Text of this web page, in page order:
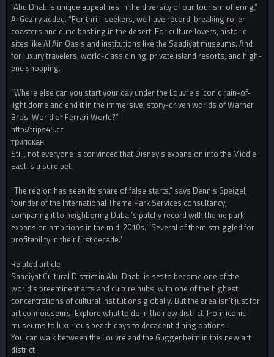
“Abu Dhabi’s unique appeal lies in the diversity of our tourism offering,”
Al Geziry added. “For thrill-seekers, we have record-breaking roller
coasters and dune bashing in the desert. For culture lovers, historic
sites like Al Ain Oasis and institutions like the Saadiyat museums. And
for luxury travelers, world-class dining, private island resorts, and high-
end shopping.
“Where else can you start your day under the Louvre’s iconic rain-of-
light dome and end it in the immersive, story-driven worlds of Warner
Bros. World or Ferrari World?”
http://trips45.cc
трипскан
Still, not everyone is convinced that Disney’s expansion into the Middle
East is a sure bet.
“The region has seen its share of false starts,” says Dennis Speigel,
founder of the International Theme Park Services consultancy,
comparing it to neighboring Dubai’s patchy record with theme park
expansion ambitions in the mid-2010s. “Several of them struggled for
profitability in their first decade.”
Related article
Saadiyat Cultural District in Abu Dhabi is set to become one of the
world’s preeminent arts and culture hubs, with one of the highest
concentrations of cultural institutions globally. But the area isn’t just for
art connoisseurs. Explore what to do in the new district, from iconic
museums to luxurious beach days to decadent dining options.
You can walk between the Louvre and the Guggenheim in this new art
district